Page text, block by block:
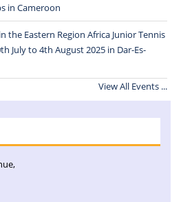
in Cameroon
the Eastern Region Africa Junior Tennis
July to 4th August 2025 in Dar-Es-
View All Events ...